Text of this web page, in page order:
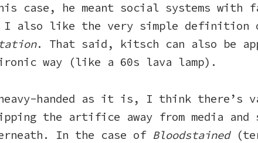
case, he meant social systems with
I also like the very simple definition
. That said, kitsch can also be
way (like a 60s lava lamp).
handed as it is, I think there’s
the artifice away from media and
In the case of Bloodstained